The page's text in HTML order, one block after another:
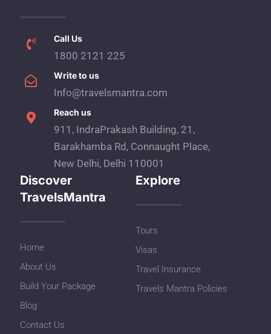
Call Us
1800 2121 225
Write to us
Info@travelsmantra.com
Reach us
911, IndraPrakash Building, 21,
Barakhamba Rd, Connaught Place,
New Delhi, Delhi 110001
Discover
TravelsMantra
Home
About Us
Build Your Package
Blog
Contact Us
Explore
Tours
Visas
Travel Insurance
Travels Mantra Policies